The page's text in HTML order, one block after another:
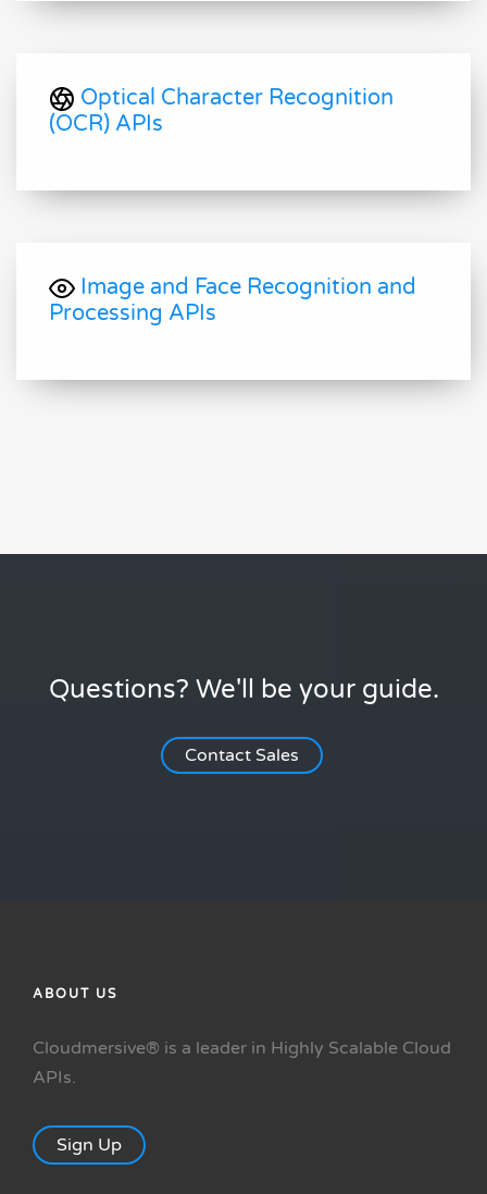
Optical Character Recognition
(OCR) APIs
Image and Face Recognition and
Processing APIs
Questions? We'll be your guide.
Contact Sales
ABOUT US
Cloudmersive® is a leader in Highly Scalable Cloud
APIs.
Sign Up